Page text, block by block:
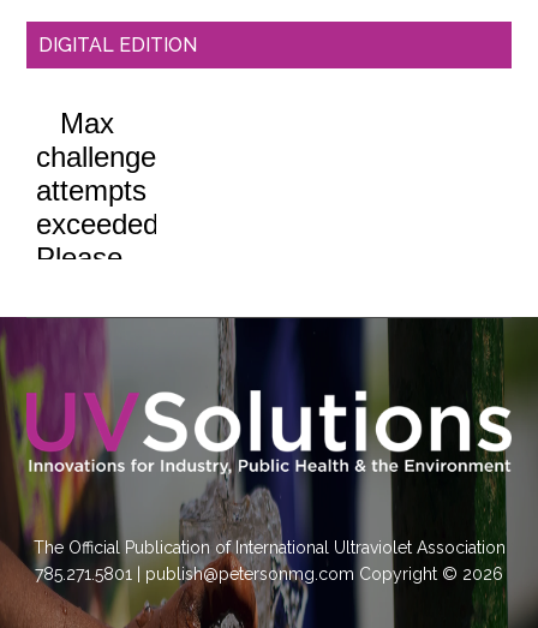
DIGITAL EDITION
The Official Publication of International Ultraviolet Association
785.271.5801 | publish@petersonmg.com Copyright © 2026